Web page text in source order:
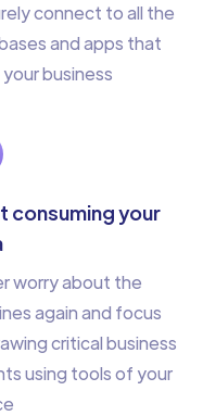
connect to all the
and apps that
business
consuming your
worry about the
again and focus
critical business
using tools of your